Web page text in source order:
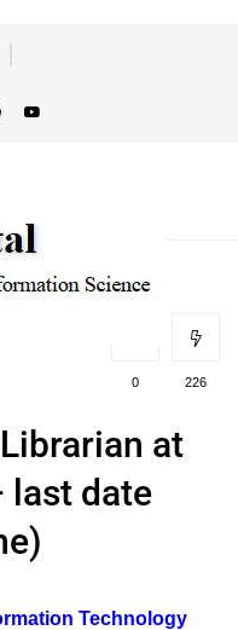
0 226
at
last date
Technology